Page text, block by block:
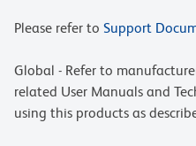
Please refer to Support
Global - Refer to
related User Manuals and
using this products as